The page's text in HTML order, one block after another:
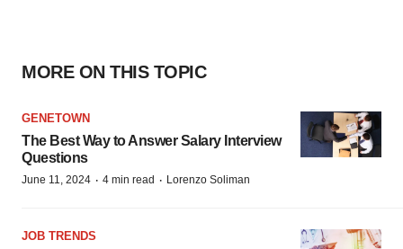
MORE ON THIS TOPIC
GENETOWN
The Best Way to Answer Salary Interview
Questions
June 11, 2024 · 4 min read · Lorenzo Soliman
JOB TRENDS